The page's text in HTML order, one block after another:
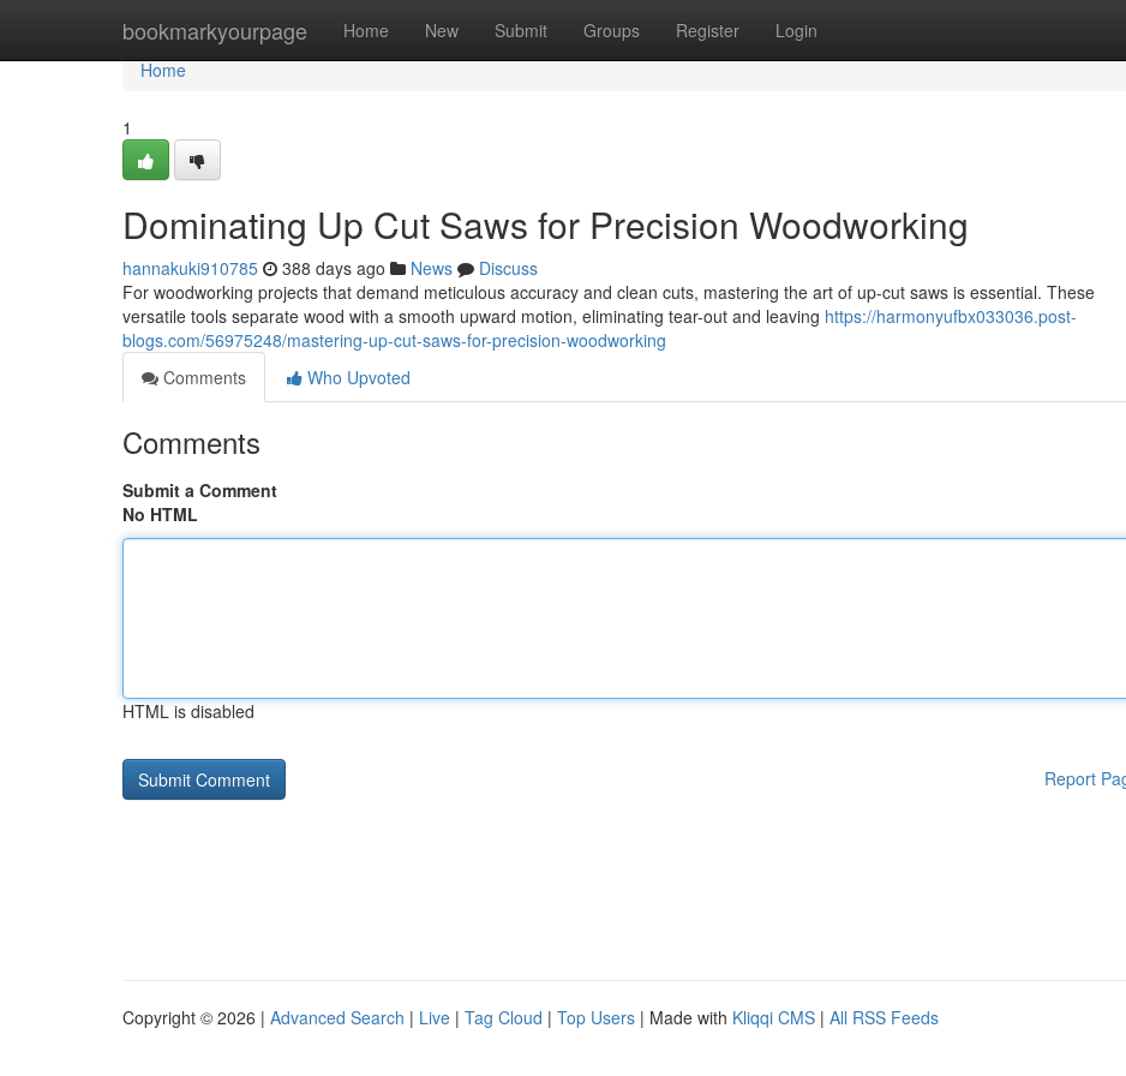
bookmarkyourpage Home New Submit Groups Register Login
Home
Home
1
Dominating Up Cut Saws for Precision Woodworking
hannakuki910785 388 days ago News
Discuss
For woodworking projects that demand meticulous accuracy and clean cuts, mastering the art of up-cut saws is essential. These
versatile tools separate wood with a smooth upward motion, eliminating tear-out and leaving https://harmonyufbx033036.post-
blogs.com/56975248/mastering-up-cut-saws-for-precision-woodworking
Comments
Who Upvoted
Comments
Submit a Comment
No HTML
HTML is disabled
Report
Copyright © 2026 | Advanced Search | Live | Tag Cloud | Top Users | Made with Kliqqi CMS | All RSS Feeds